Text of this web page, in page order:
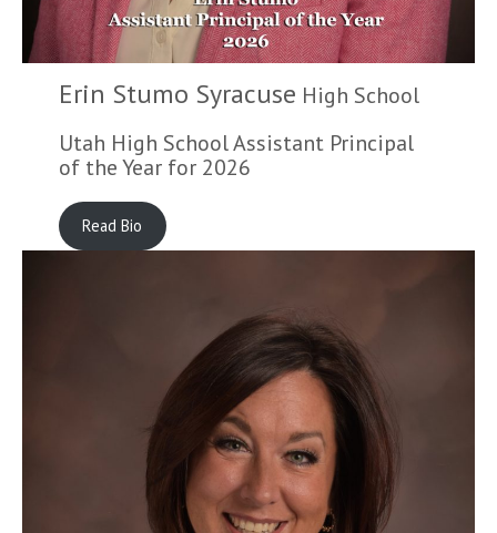
Erin Stumo Syracuse High School
Utah High School Assistant Principal
of the Year for 2026
Read Bio